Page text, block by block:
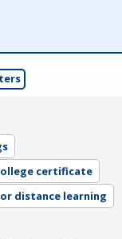
certificate
distance learning